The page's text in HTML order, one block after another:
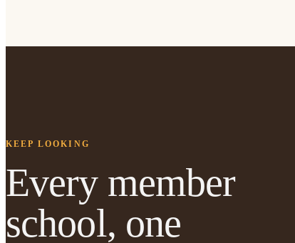
KEEP LOOKING
Every member
school, one